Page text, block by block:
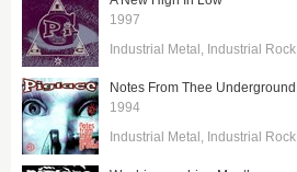
1997
Industrial Metal Industrial Rock
Notes From Thee Underground
1994
Industrial Metal Industrial Rock